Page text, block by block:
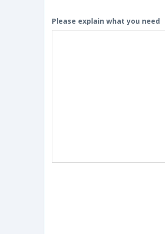
Please explain what you need